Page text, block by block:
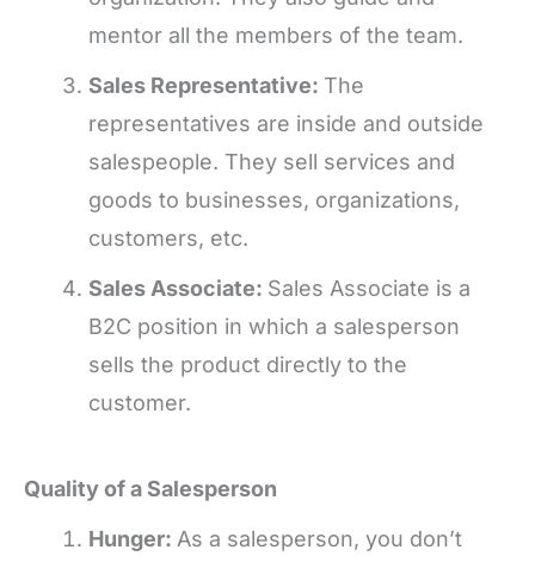
mentor all the members of the team.
Sales Representative: The
representatives are inside and outside
salespeople. They sell services and
goods to businesses, organizations,
customers, etc.
Sales Associate: Sales Associate is a
B2C position in which a salesperson
sells the product directly to the
customer.
Quality of a Salesperson
Hunger: As a salesperson, you don’t